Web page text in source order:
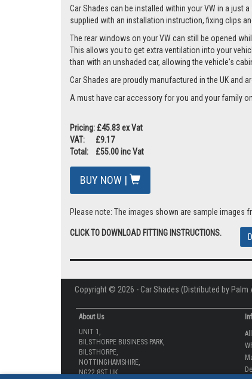
Car Shades can be installed within your VW in a just
supplied with an installation instruction, fixing clips
The rear windows on your VW can still be opened
This allows you to get extra ventilation into your
than with an unshaded car, allowing the vehicle's
Car Shades are proudly manufactured in the UK and
A must have car accessory for you and your family
Pricing: £45.83 ex Vat
VAT: £9.17
Total: £55.00 inc Vat
BUY NOW |
Please note: The images shown are sample
CLICK TO DOWNLOAD FITTING INSTRUCTIONS.
Copyright © 2026 - Car Shades (Distributed by Palm
About Us
UNIT 1,
BILSTHORPE BUSINESS PARK,
BILSTHORPE,
NOTTINGHAMSHIRE,
NG22 8ST UK